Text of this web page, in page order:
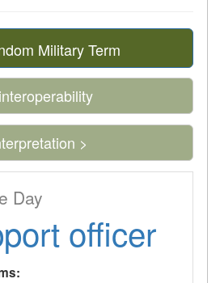
Military Term
>
Day
officer